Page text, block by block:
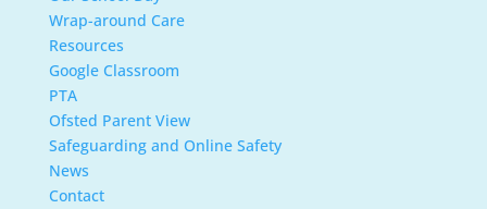
Wrap-around Care
Resources
Google Classroom
PTA
Ofsted Parent View
Safeguarding and Online Safety
News
Contact